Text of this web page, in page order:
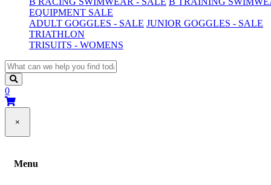
EQUIPMENT SALE
ADULT GOGGLES - SALE JUNIOR GOGGLES - SALE
TRIATHLON
TRISUITS - WOMENS
0
×
Menu